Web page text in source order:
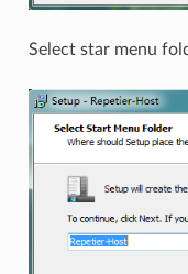
Select star menu